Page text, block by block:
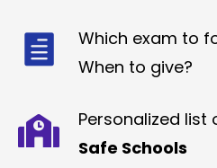
Which exam to
When to give?
Personalized list
Safe Schools